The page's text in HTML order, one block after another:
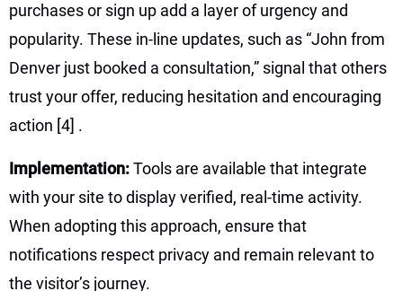
purchases or sign up add a layer of urgency and
popularity. These in-line updates, such as “John from
Denver just booked a consultation,” signal that others
trust your offer, reducing hesitation and encouraging
action [4] .
Implementation:Tools are available that integrate
with your site to display verified, real-time activity.
When adopting this approach, ensure that
notifications respect privacy and remain relevant to
the visitor’s journey.